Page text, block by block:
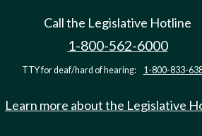
Call the Legislative Hotline
1-800-562-6000
TTY for deaf/hard of hearing: 1-800-833-
Learn more about the Legislative